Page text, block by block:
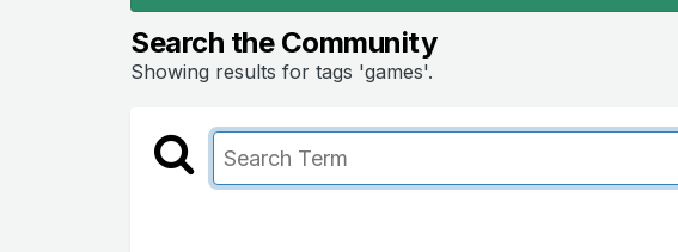
Search the Community
Showing results for tags 'games'.